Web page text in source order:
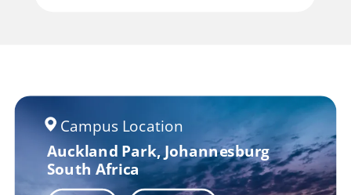
Campus Location
Auckland Park, Johannesburg
South Africa